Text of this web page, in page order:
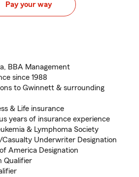
Pay your way
BBA Management
since 1988
to Gwinnett & surrounding
& Life insurance
years of insurance experience
& Lymphoma Society
Underwriter Designation
America Designation
Qualifier